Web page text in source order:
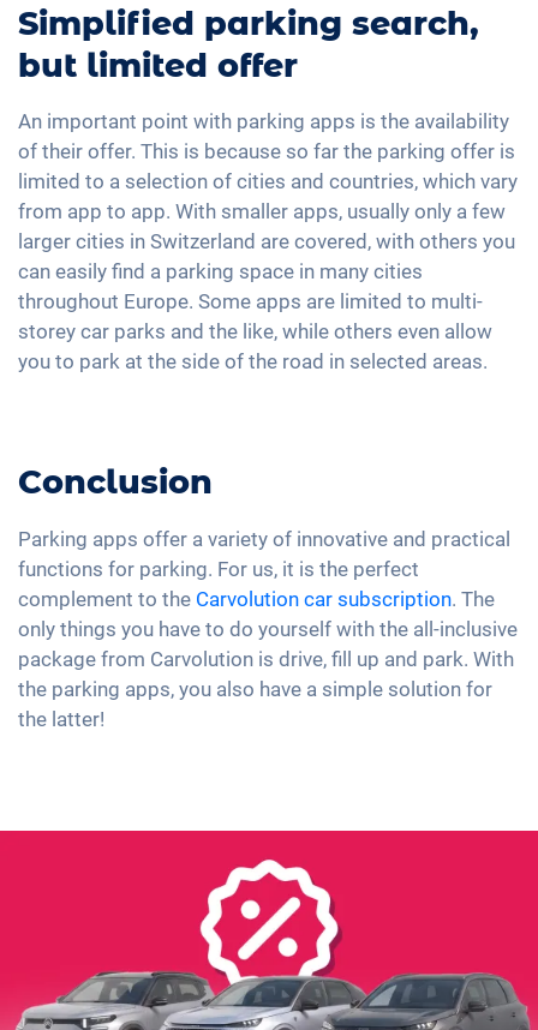
Simplified parking search,
but limited offer
An important point with parking apps is the availability
of their offer. This is because so far the parking offer is
limited to a selection of cities and countries, which vary
from app to app. With smaller apps, usually only a few
larger cities in Switzerland are covered, with others you
can easily find a parking space in many cities
throughout Europe. Some apps are limited to multi-
storey car parks and the like, while others even allow
you to park at the side of the road in selected areas.
Conclusion
Parking apps offer a variety of innovative and practical
functions for parking. For us, it is the perfect
complement to the Carvolution car subscription. The
only things you have to do yourself with the all-inclusive
package from Carvolution is drive, fill up and park. With
the parking apps, you also have a simple solution for
the latter!